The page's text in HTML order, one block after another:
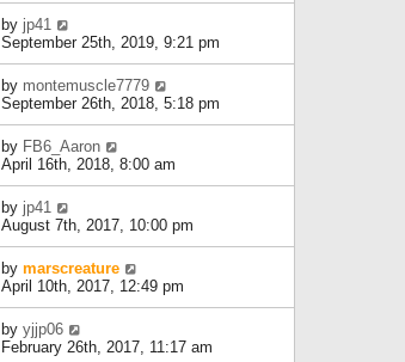
by jp41
September 25th, 2019, 9:21 pm
by montemuscle7779
September 26th, 2018, 5:18 pm
by FB6_Aaron
April 16th, 2018, 8:00 am
by jp41
August 7th, 2017, 10:00 pm
by marscreature
April 10th, 2017, 12:49 pm
by yjjp06
February 26th, 2017, 11:17 am